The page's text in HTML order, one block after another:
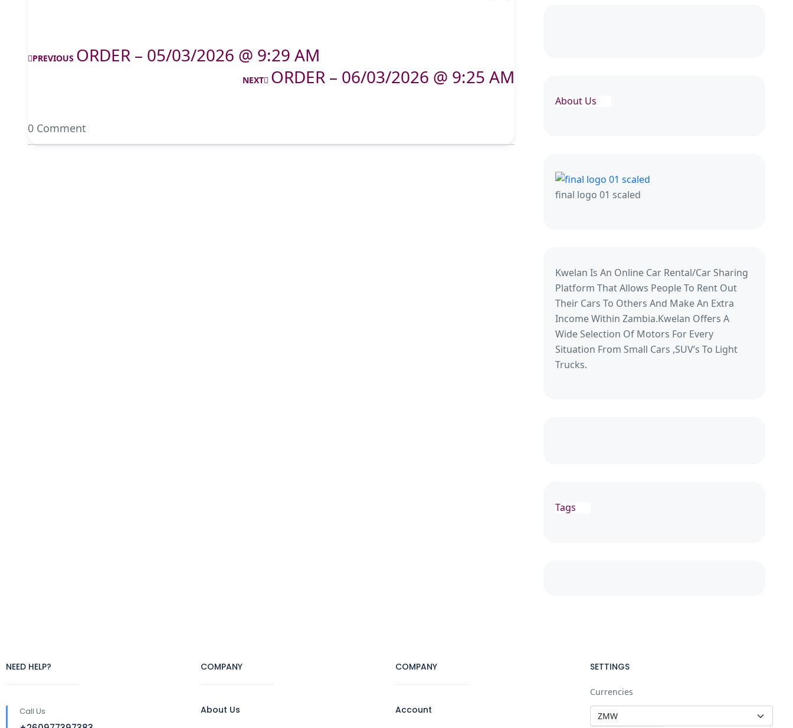
PREVIOUS ORDER – 05/03/2026 @ 9:29 AM
NEXT ORDER – 06/03/2026 @ 9:25 AM
0 Comment
About Us
final logo 01 scaled
Kwelan Is An Online Car Rental/Car Sharing
Platform That Allows People To Rent Out
Their Cars To Others And Make An Extra
Income Within Zambia.Kwelan Offers A
Wide Selection Of Motors For Every
Situation From Small Cars ,SUV’s To Light
Trucks.
Tags
NEED HELP?
Call Us
COMPANY
About Us
COMPANY
Account
SETTINGS
Currencies